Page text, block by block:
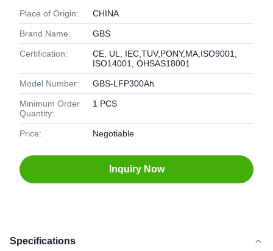
Place of Origin: CHINA
Brand Name: GBS
Certification:
CE, UL, IEC,TUV,PONY,MA,ISO9001,
ISO14001, OHSAS18001
Model Number: GBS-LFP300Ah
Minimum Order
Quantity:
1 PCS
Price: Negotiable
Inquiry Now
Specifications